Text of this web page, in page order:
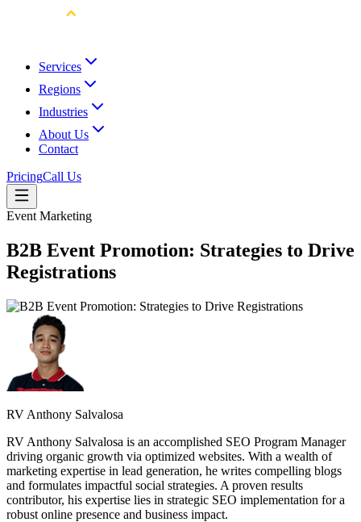
Services
Regions
Industries
About Us
Contact
PricingCall Us
Event Marketing
B2B Event Promotion: Strategies to Drive
Registrations
RV Anthony Salvalosa
RV Anthony Salvalosa is an accomplished SEO Program Manager
driving organic growth via optimized websites. With a wealth of
marketing expertise in lead generation, he writes compelling blogs
and formulates impactful social strategies. A proven results
contributor, his expertise lies in strategic SEO implementation for a
robust online presence and business impact.